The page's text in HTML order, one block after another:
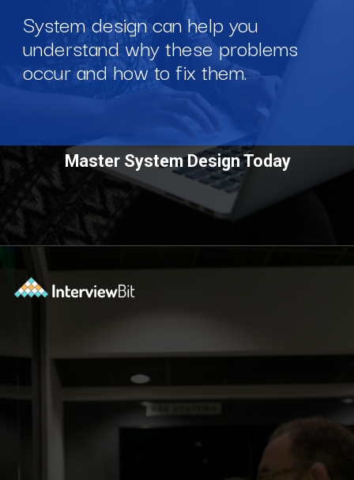
System design can help you
understand why these problems
occur and how to fix them.
Master System Design Today
https://www.scaler.com/courses/system-design/?utm_source=Ib&utm_medium=webstories&utm_campaign=master-system-design